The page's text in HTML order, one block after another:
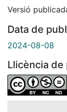
Versió
Data de
2024-08-08
Llicència de